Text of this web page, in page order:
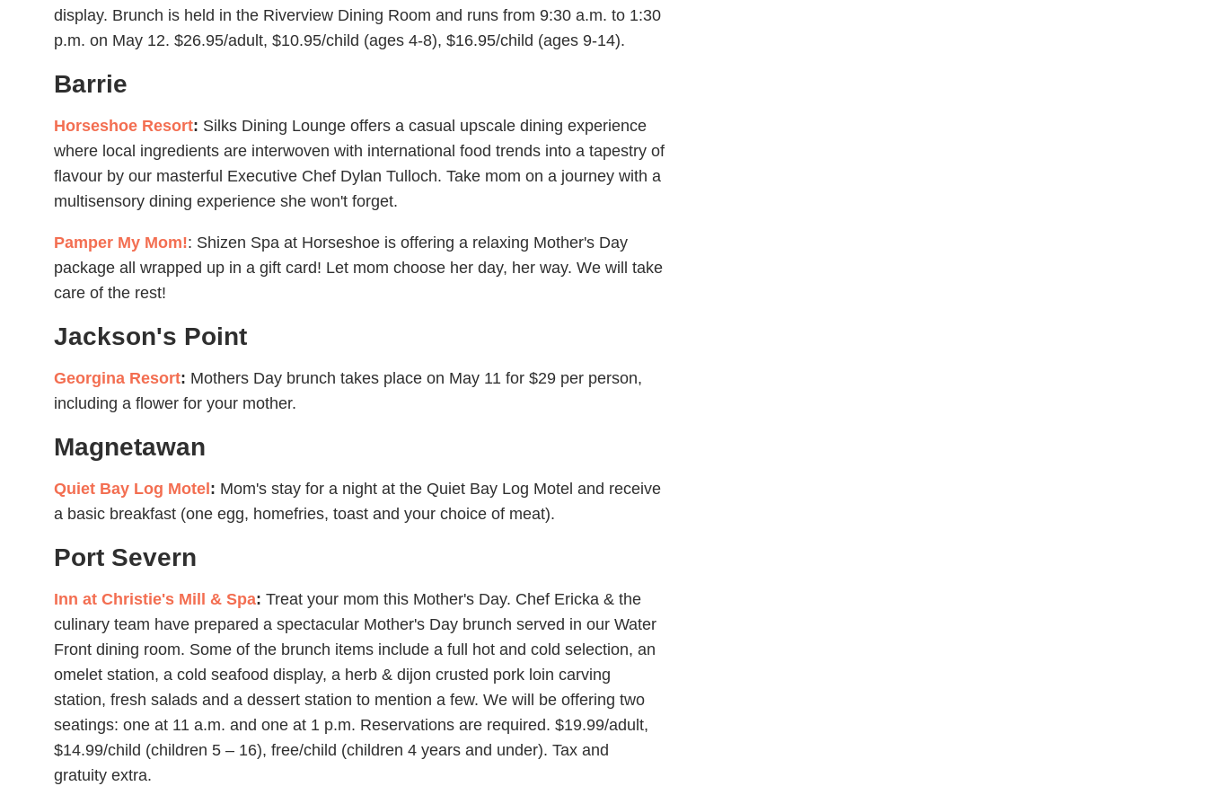
display. Brunch is held in the Riverview Dining Room and runs from 9:30 a.m. to 1:30
p.m. on May 12. $26.95/adult, $10.95/child (ages 4-8), $16.95/child (ages 9-14).
Barrie
Horseshoe Resort: Silks Dining Lounge offers a casual upscale dining experience
where local ingredients are interwoven with international food trends into a tapestry of
flavour by our masterful Executive Chef Dylan Tulloch. Take mom on a journey with a
multisensory dining experience she won't forget.
Pamper My Mom!: Shizen Spa at Horseshoe is offering a relaxing Mother's Day
package all wrapped up in a gift card! Let mom choose her day, her way. We will take
care of the rest!
Jackson's Point
Georgina Resort: Mothers Day brunch takes place on May 11 for $29 per person,
including a flower for your mother.
Magnetawan
Quiet Bay Log Motel : Mom's stay for a night at the Quiet Bay Log Motel and receive
a basic breakfast (one egg, homefries, toast and your choice of meat).
Port Severn
Inn at Christie's Mill & Spa: Treat your mom this Mother's Day. Chef Ericka & the
culinary team have prepared a spectacular Mother's Day brunch served in our Water
Front dining room. Some of the brunch items include a full hot and cold selection, an
omelet station, a cold seafood display, a herb & dijon crusted pork loin carving
station, fresh salads and a dessert station to mention a few. We will be offering two
seatings: one at 11 a.m. and one at 1 p.m. Reservations are required. $19.99/adult,
$14.99/child (children 5 – 16), free/child (children 4 years and under). Tax and
gratuity extra.